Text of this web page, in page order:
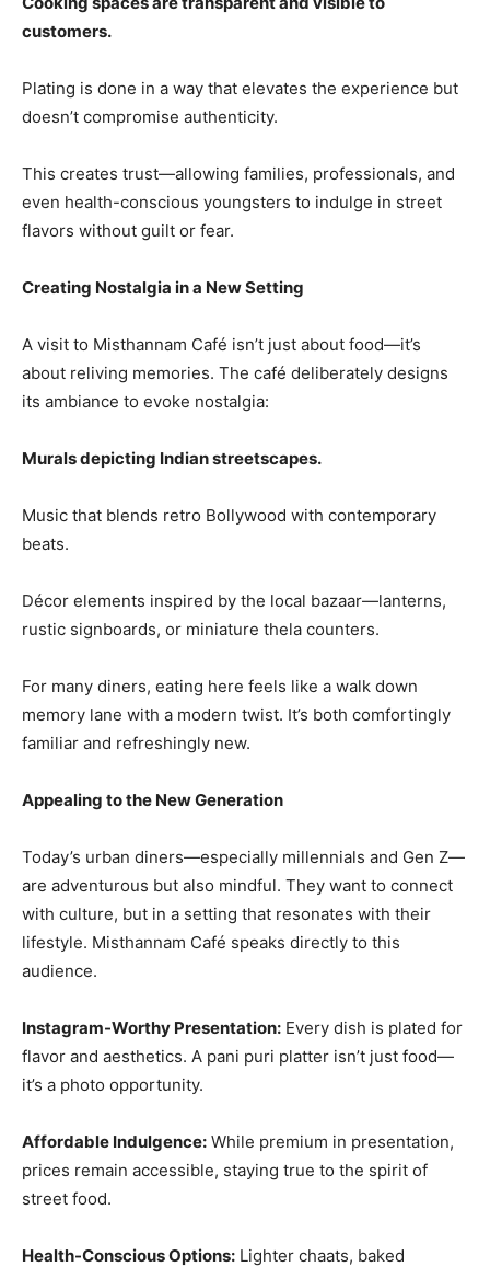
customers.
Plating is done in a way that elevates the experience but
doesn’t compromise authenticity.
This creates trust—allowing families, professionals, and
even health-conscious youngsters to indulge in street
flavors without guilt or fear.
Creating Nostalgia in a New Setting
A visit to Misthannam Café isn’t just about food—it’s
about reliving memories. The café deliberately designs
its ambiance to evoke nostalgia:
Murals depicting Indian streetscapes.
Music that blends retro Bollywood with contemporary
beats.
Décor elements inspired by the local bazaar—lanterns,
rustic signboards, or miniature thela counters.
For many diners, eating here feels like a walk down
memory lane with a modern twist. It’s both comfortingly
familiar and refreshingly new.
Appealing to the New Generation
Today’s urban diners—especially millennials and Gen Z—
are adventurous but also mindful. They want to connect
with culture, but in a setting that resonates with their
lifestyle. Misthannam Café speaks directly to this
audience.
Instagram-Worthy Presentation: Every dish is plated for
flavor and aesthetics. A pani puri platter isn’t just food—
it’s a photo opportunity.
Affordable Indulgence: While premium in presentation,
prices remain accessible, staying true to the spirit of
street food.
Health-Conscious Options: Lighter chaats, baked